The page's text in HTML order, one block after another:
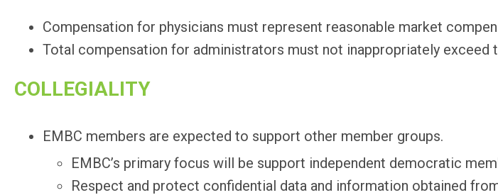
Compensation for physicians must represent reasonable market
Total compensation for administrators must not inappropriately
COLLEGIALITY
EMBC members are expected to support other member groups.
EMBC’s primary focus will be support independent democratic
Respect and protect confidential data and information obtained